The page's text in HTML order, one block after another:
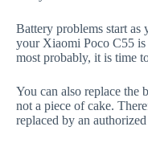
Battery problems start as
your Xiaomi Poco C55
most probably, it is time
You can also replace the
not a piece of cake.
replaced by an